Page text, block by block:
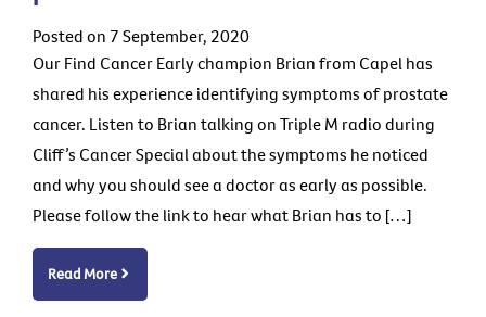
Posted on 7 September, 2020
Our Find Cancer Early champion Brian from Capel has
shared his experience identifying symptoms of prostate
cancer. Listen to Brian talking on Triple M radio during
Cliff’s Cancer Special about the symptoms he noticed
and why you should see a doctor as early as possible.
Please follow the link to hear what Brian has to […]
Read More